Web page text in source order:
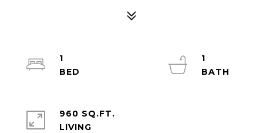
1
1
960 SQ.FT.
LIVING